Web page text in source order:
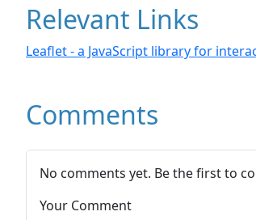
Relevant Links
Leaflet - a JavaScript library for
Comments
No comments yet. Be the first to
Your Comment